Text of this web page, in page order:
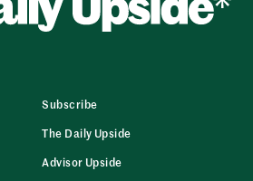
Subscribe
The Daily Upside
Advisor Upside